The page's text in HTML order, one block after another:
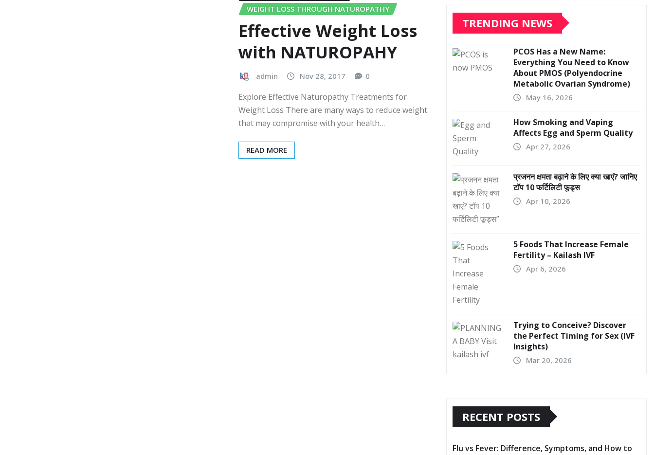
WEIGHT LOSS THROUGH NATUROPATHY
Effective Weight Loss
with NATUROPAHY
admin Nov 28, 2017 0
Explore Effective Naturopathy Treatments for
Weight Loss There are many ways to reduce weight
that may compromise with your health…
READ MORE
TRENDING NEWS
PCOS Has a New Name:
Everything You Need to Know
About PMOS (Polyendocrine
Metabolic Ovarian Syndrome)
May 16, 2026
How Smoking and Vaping
Affects Egg and Sperm Quality
Apr 27, 2026
प्रजनन क्षमता बढ़ाने के लिए क्या खाएं? जानिए
टॉप 10 फर्टिलिटी फूड्स
Apr 10, 2026
5 Foods That Increase Female
Fertility – Kailash IVF
Apr 6, 2026
Trying to Conceive? Discover
the Perfect Timing for Sex (IVF
Insights)
Mar 20, 2026
RECENT POSTS
Flu vs Fever: Difference, Symptoms, and How to